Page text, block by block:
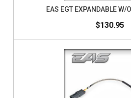
EAS EGT EXPANDABLE W/
$130.95